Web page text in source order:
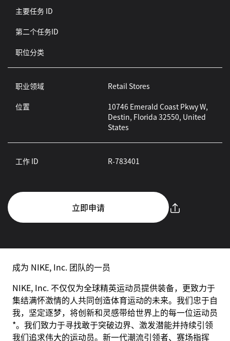
主要任务 ID
第二个任务ID
职位分类
职业领域
Retail Stores
位置
10746 Emerald Coast Pkwy W,
Destin, Florida 32550, United
States
工作 ID R-783401
立即申请
成为 NIKE, Inc. 团队的一员
NIKE, Inc. 不仅仅为全球精英运动员提供装备，更致力于
集结满怀激情的人共同创造体育运动的未来。我们忠于自
我，坚定逐梦，将创新和灵感带给世界上的每一位运动员
*。我们致力于寻找敢于突破边界、激发潜能并持续引领
我们追求伟大的运动员。新一代潮流引领者、赛场指挥